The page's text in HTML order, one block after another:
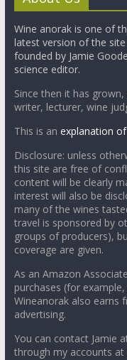
Wine anorak is one of
latest version of the
founded by Jamie
science editor.
Since then it has
writer, lecturer, wine
This is an explanation
Disclosure: unless
this site are free of
content will be clearly
interest will also be
many of the wines
travel is sponsored by
groups of producers),
coverage are given.
As an Amazon
purchases (for
Wineanorak also earns
advertising.
You can contact Jamie
through my accounts at